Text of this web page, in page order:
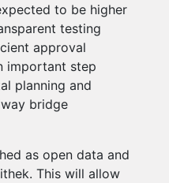
to be higher
testing
approval
important step
planning and
bridge
as open data and
This will allow